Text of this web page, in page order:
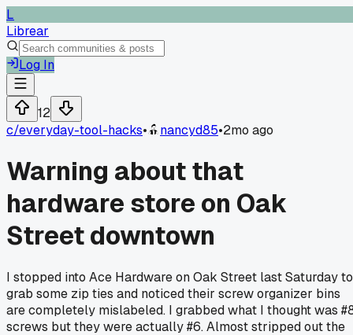
L
Librear
Log In
12
c/everyday-tool-hacks• nancyd85•2mo ago
Warning about that
hardware store on Oak
Street downtown
I stopped into Ace Hardware on Oak Street last Saturday to
grab some zip ties and noticed their screw organizer bins
are completely mislabeled. I grabbed what I thought was
screws but they were actually #6. Almost stripped out the